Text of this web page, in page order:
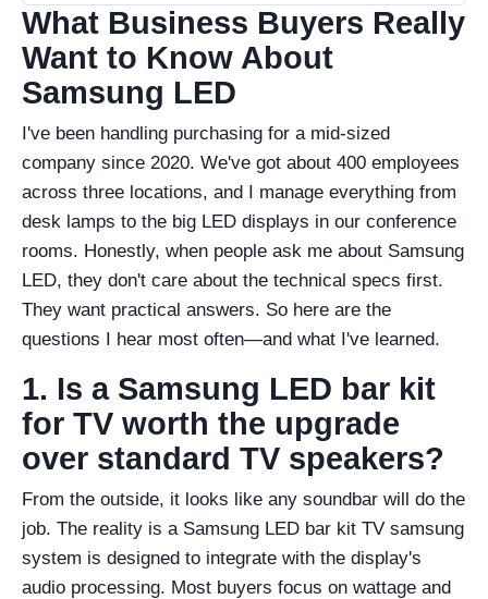
What Business Buyers Really
Want to Know About
Samsung LED
I've been handling purchasing for a mid-sized
company since 2020. We've got about 400 employees
across three locations, and I manage everything from
desk lamps to the big LED displays in our conference
rooms. Honestly, when people ask me about Samsung
LED, they don't care about the technical specs first.
They want practical answers. So here are the
questions I hear most often—and what I've learned.
1. Is a Samsung LED bar kit
for TV worth the upgrade
over standard TV speakers?
From the outside, it looks like any soundbar will do the
job. The reality is a Samsung LED bar kit TV samsung
system is designed to integrate with the display's
audio processing. Most buyers focus on wattage and